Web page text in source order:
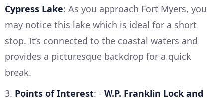
Cypress Lake: As you approach Fort Myers, you
may notice this lake which is ideal for a short
stop. It’s connected to the coastal waters and
provides a picturesque backdrop for a quick
break.
3. Points of Interest: - W.P. Franklin Lock and